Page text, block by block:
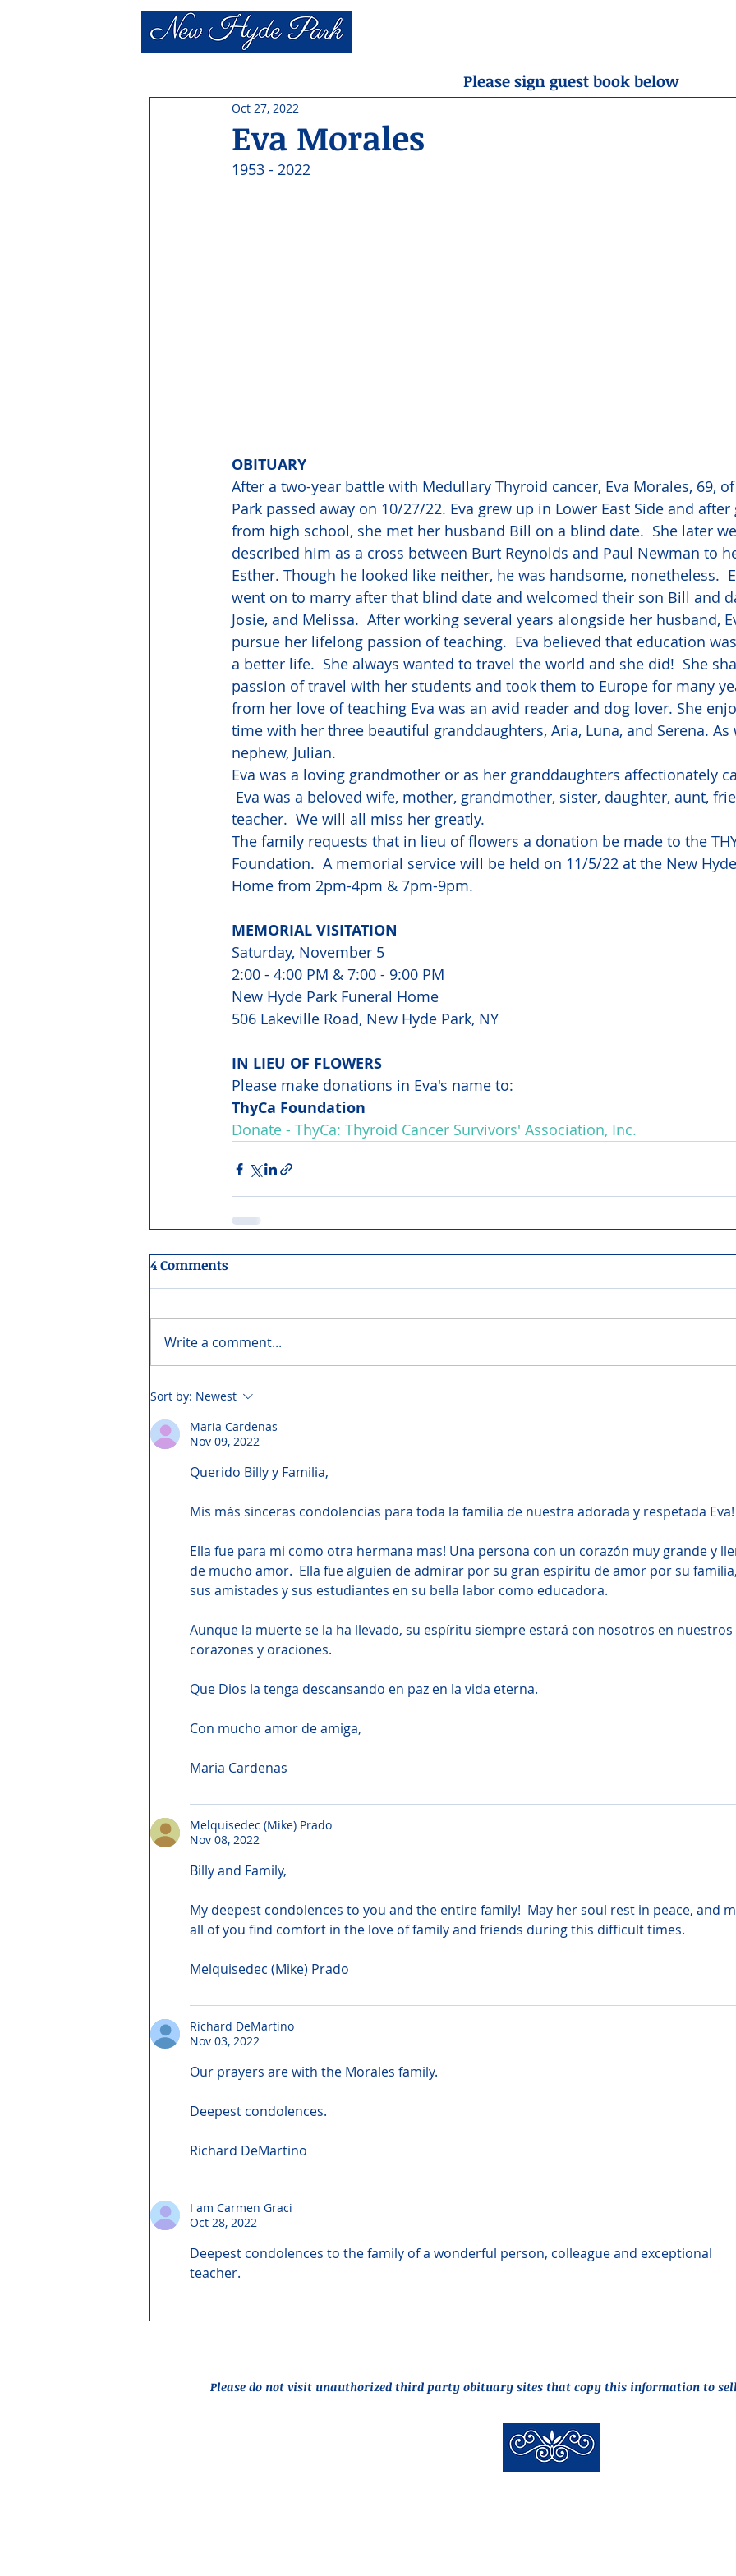
Eva Morales
Oct 27, 2022
1953 - 2022
OBITUARY
After a two-year battle with Medullary Thyroid cancer, Eva Morales, 69,
Park passed away on 10/27/22. Eva grew up in Lower East Side and
from high school, she met her husband Bill on a blind date.  She later
described him as a cross between Burt Reynolds and Paul Newman to
Esther. Though he looked like neither, he was handsome, nonetheless.
went on to marry after that blind date and welcomed their son Bill and
Josie, and Melissa.  After working several years alongside her husband,
pursue her lifelong passion of teaching.  Eva believed that education
a better life.  She always wanted to travel the world and she did!  She
passion of travel with her students and took them to Europe for many
from her love of teaching Eva was an avid reader and dog lover. She
time with her three beautiful granddaughters, Aria, Luna, and Serena.
nephew, Julian.
Eva was a loving grandmother or as her granddaughters affectionately
Eva was a beloved wife, mother, grandmother, sister, daughter, aunt,
teacher.  We will all miss her greatly.
The family requests that in lieu of flowers a donation be made to the
Foundation.  A memorial service will be held on 11/5/22 at the New
Home from 2pm-4pm & 7pm-9pm.
MEMORIAL VISITATION
Saturday, November 5
2:00 - 4:00 PM & 7:00 - 9:00 PM
New Hyde Park Funeral Home
506 Lakeville Road, New Hyde Park, NY
IN LIEU OF FLOWERS
Please make donations in Eva's name to:
ThyCa Foundation
Donate - ThyCa: Thyroid Cancer Survivors' Association, Inc.
4 Comments
Write a comment...
Sort by: Newest
Maria Cardenas
Nov 09, 2022
Querido Billy y Familia,
Mis más sinceras condolencias para toda la familia de nuestra adorada y respetada Eva!
Ella fue para mi como otra hermana mas! Una persona con un corazón muy grande y
de mucho amor.  Ella fue alguien de admirar por su gran espí­ritu de amor por su
sus amistades y sus estudiantes en su bella labor como educadora.
Aunque la muerte se la ha llevado, su espí­ritu siempre estará con nosotros en nuestros
corazones y oraciones.
Que Dios la tenga descansando en paz en la vida eterna.
Con mucho amor de amiga,
Maria Cardenas
Melquisedec (Mike) Prado
Nov 08, 2022
Billy and Family,
My deepest condolences to you and the entire family!  May her soul rest in peace, and
all of you find comfort in the love of family and friends during this difficult times.
Melquisedec (Mike) Prado
Richard DeMartino
Nov 03, 2022
Our prayers are with the Morales family.
Deepest condolences.
Richard DeMartino
I am Carmen Graci
Oct 28, 2022
Deepest condolences to the family of a wonderful person, colleague and exceptional
teacher.
Please sign guest book below
Please do not visit unauthorized third party obituary sites that copy this information to